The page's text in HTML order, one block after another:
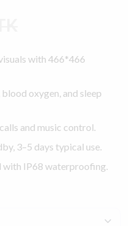
with 466*466
oxygen, and sleep
and music control.
3–5 days typical use.
with IP68 waterproofing.